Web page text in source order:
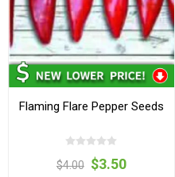
Flaming Flare Pepper Seeds
$4.00 $3.50